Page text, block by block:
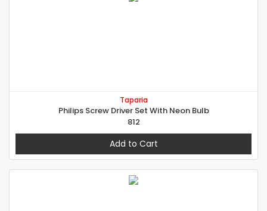
Taparia
Philips Screw Driver Set With Neon Bulb
812
Add to Cart